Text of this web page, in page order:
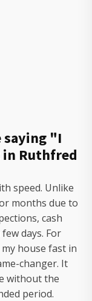
saying "I
in Ruthfred
speed. Unlike
months due to
cash
days. For
house fast in
changer. It
without the
period.